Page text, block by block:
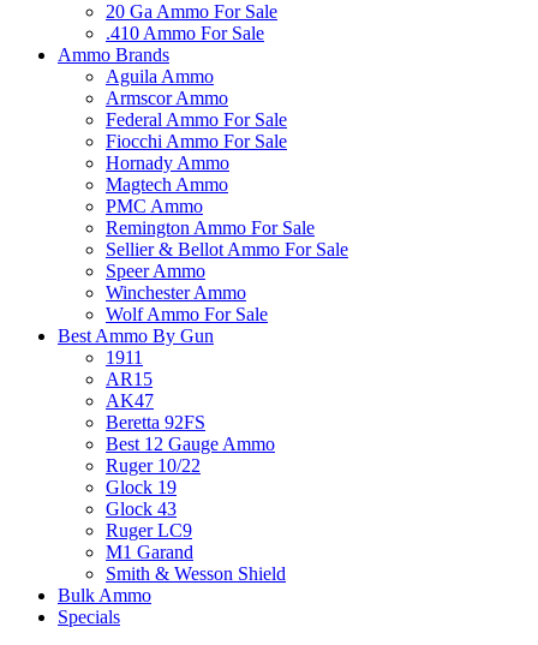
20 Ga Ammo For Sale
.410 Ammo For Sale
Ammo Brands
Aguila Ammo
Armscor Ammo
Federal Ammo For Sale
Fiocchi Ammo For Sale
Hornady Ammo
Magtech Ammo
PMC Ammo
Remington Ammo For Sale
Sellier & Bellot Ammo For Sale
Speer Ammo
Winchester Ammo
Wolf Ammo For Sale
Best Ammo By Gun
1911
AR15
AK47
Beretta 92FS
Best 12 Gauge Ammo
Ruger 10/22
Glock 19
Glock 43
Ruger LC9
M1 Garand
Smith & Wesson Shield
Bulk Ammo
Specials